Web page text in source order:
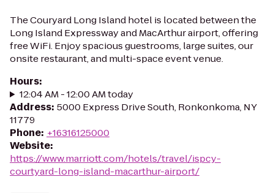
The Couryard Long Island hotel is located between the
Long Island Expressway and MacArthur airport, offering
free WiFi. Enjoy spacious guestrooms, large suites, our
onsite restaurant, and multi-space event venue.
Hours:
12:04 AM - 12:00 AM today
Address: 5000 Express Drive South, Ronkonkoma, NY
11779
Phone: +16316125000
Website:
https://www.marriott.com/hotels/travel/ispcy-
courtyard-long-island-macarthur-airport/